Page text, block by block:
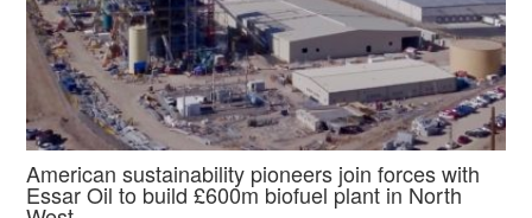
American sustainability pioneers join forces with
Essar Oil to build £600m biofuel plant in North